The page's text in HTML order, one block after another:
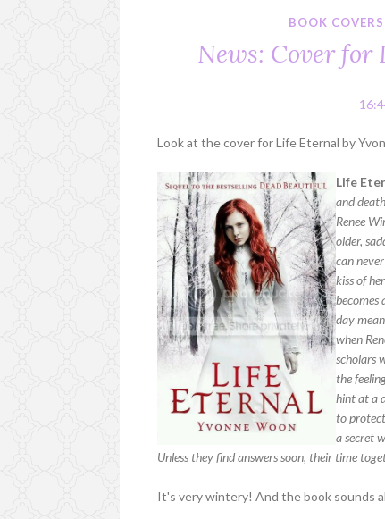
BOOK COVERS
News: Cover for
Look at the cover for Life Eternal by
Life
and
Renee
older,
can
kiss of
becomes
day
when
scholars
the
hint at a
to
a secret
Unless they find answers soon, their time
It's very wintery! And the book sounds